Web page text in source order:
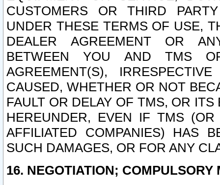
CUSTOMERS OR THIRD
UNDER THESE TERMS OF USE,
DEALER AGREEMENT OR
BETWEEN YOU AND TMS
AGREEMENT(S),
CAUSED, WHETHER OR NOT
FAULT OR DELAY OF TMS, OR
HEREUNDER, EVEN IF TMS
AFFILIATED COMPANIES) HAS
SUCH DAMAGES, OR FOR ANY
16. NEGOTIATION; COMPULSORY